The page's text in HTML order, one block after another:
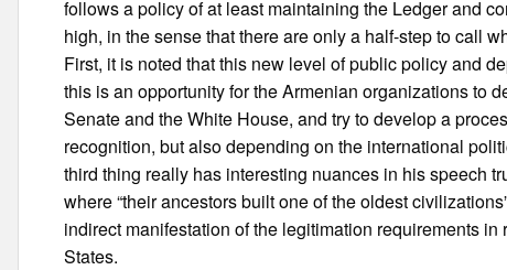
follows a policy of at least maintaining the Ledger and
high, in the sense that there are only a half-step to call
First, it is noted that this new level of public policy and
this is an opportunity for the Armenian organizations to
Senate and the White House, and try to develop a
recognition, but also depending on the international
third thing really has interesting nuances in his speech
where “their ancestors built one of the oldest
indirect manifestation of the legitimation requirements
States.